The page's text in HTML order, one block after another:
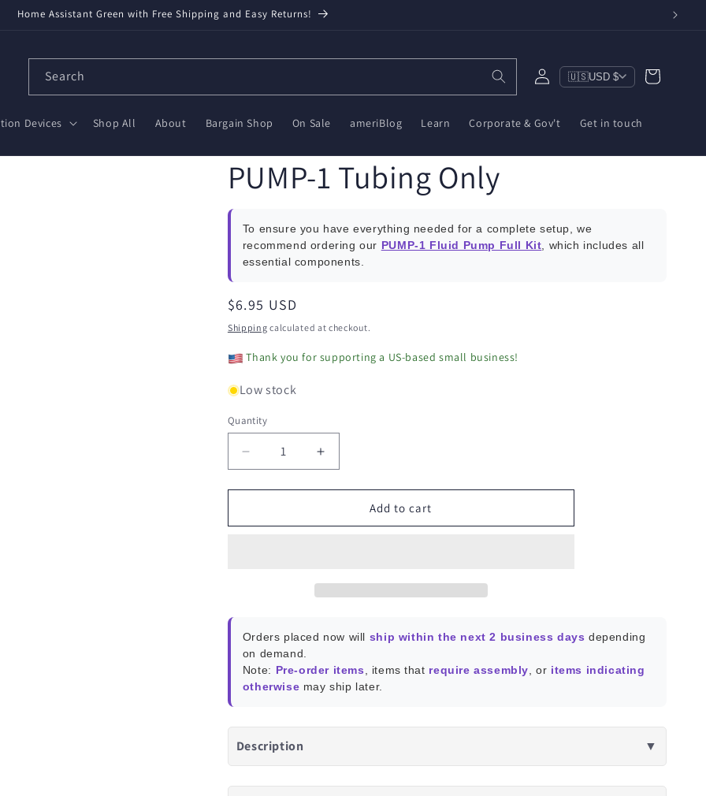
Home Assistant Green with Free Shipping and Easy Returns!
Devices Shop All About Bargain Shop On Sale ameriBlog Learn Corporate & Gov't Get in touch
Search
Log
in
🇺🇸USD $ Cart
PUMP-1 Tubing Only
To ensure you have everything needed for a complete setup, we
recommend ordering our PUMP-1 Fluid Pump Full Kit , which includes all
essential components.
Regular
price
$6.95 USD
Shipping calculated at checkout.
Thank you for supporting a US-based small business!
Low stock
Quantity
Decrease
quantity
for
1
Increase
quantity
for
1
Add to cart
Orders placed now will ship within the next 2 business days depending
on demand.
Note: Pre-order items , items that require assembly , or items indicating
otherwise may ship later.
Description ▼